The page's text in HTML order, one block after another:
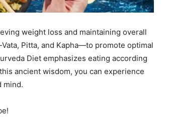
weight loss and maintaining overall
Pitta, and Kapha—to promote optimal
Diet emphasizes eating according
ancient wisdom, you can experience
mind.